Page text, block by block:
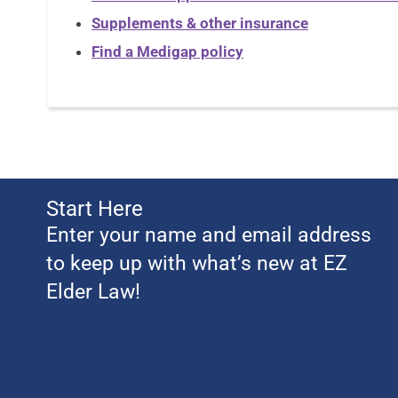
Supplements & other insurance
Find a Medigap policy
Start Here
Enter your name and email address
to keep up with what’s new at EZ
Elder Law!